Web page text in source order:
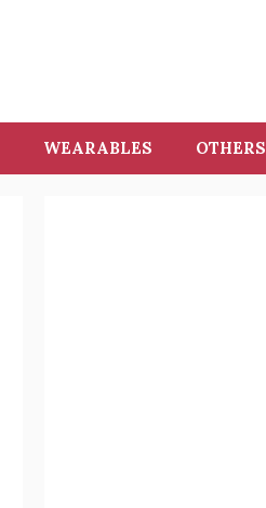
WEARABLES OTHERS